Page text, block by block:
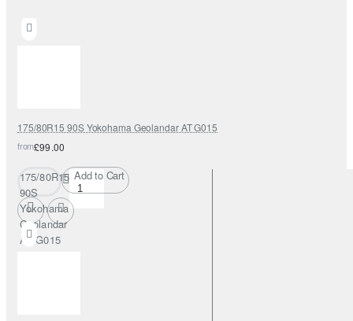
175/80R15 90S Yokohama Geolandar AT G015
from£99.00
175/80R15
90S
Yokohama
Geolandar
AT G015
Add to Cart